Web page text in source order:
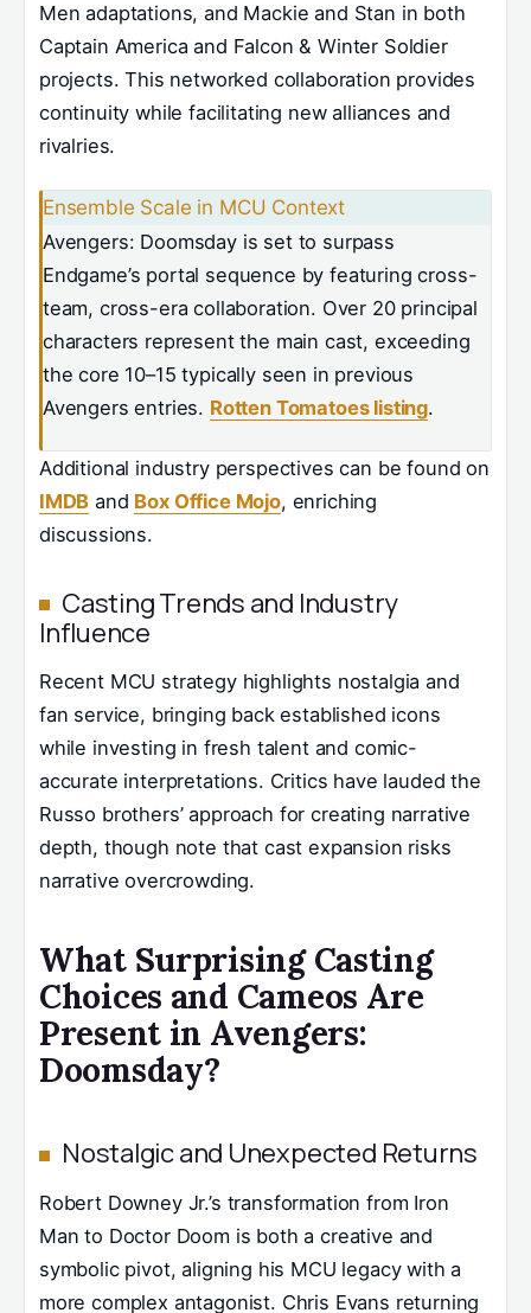
Men adaptations, and Mackie and Stan in both
Captain America and Falcon & Winter Soldier
projects. This networked collaboration provides
continuity while facilitating new alliances and
rivalries.
Ensemble Scale in MCU Context
Avengers: Doomsday is set to surpass
Endgame’s portal sequence by featuring cross-
team, cross-era collaboration. Over 20 principal
characters represent the main cast, exceeding
the core 10–15 typically seen in previous
Avengers entries. Rotten Tomatoes listing.
Additional industry perspectives can be found on
IMDB and Box Office Mojo, enriching
discussions.
Casting Trends and Industry
Influence
Recent MCU strategy highlights nostalgia and
fan service, bringing back established icons
while investing in fresh talent and comic-
accurate interpretations. Critics have lauded the
Russo brothers’ approach for creating narrative
depth, though note that cast expansion risks
narrative overcrowding.
What Surprising Casting
Choices and Cameos Are
Present in Avengers:
Doomsday?
Nostalgic and Unexpected Returns
Robert Downey Jr.’s transformation from Iron
Man to Doctor Doom is both a creative and
symbolic pivot, aligning his MCU legacy with a
more complex antagonist. Chris Evans returning